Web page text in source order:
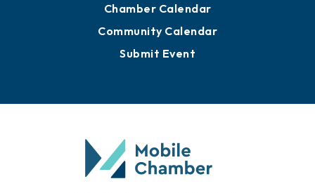
Chamber Calendar
Community Calendar
Submit Event